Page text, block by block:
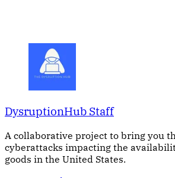
DysruptionHub Staff
A collaborative project to bring you
cyberattacks impacting the
goods in the United States.